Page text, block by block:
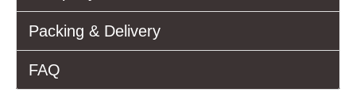
Packing & Delivery
FAQ